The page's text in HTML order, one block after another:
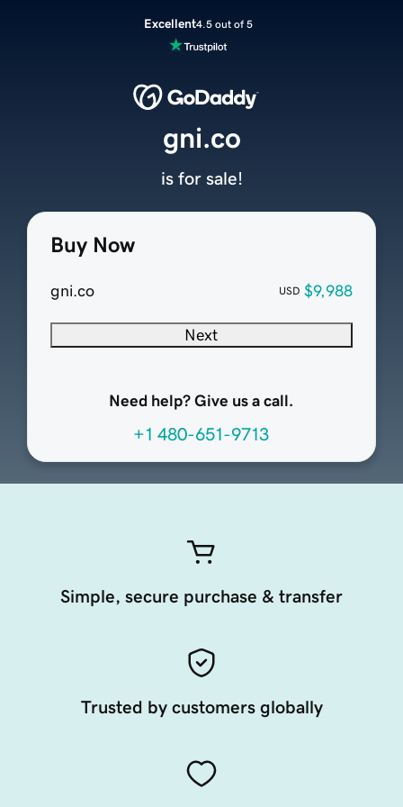
Excellent4.5 out of 5
Buy Now
gni.co USD $9,988
Next
Need help? Give us a call.
+1 480-651-9713
gni.co
is for sale!
Simple, secure purchase & transfer
Trusted by customers globally